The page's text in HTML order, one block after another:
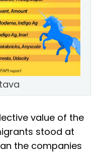
value of the
stood at
the companies